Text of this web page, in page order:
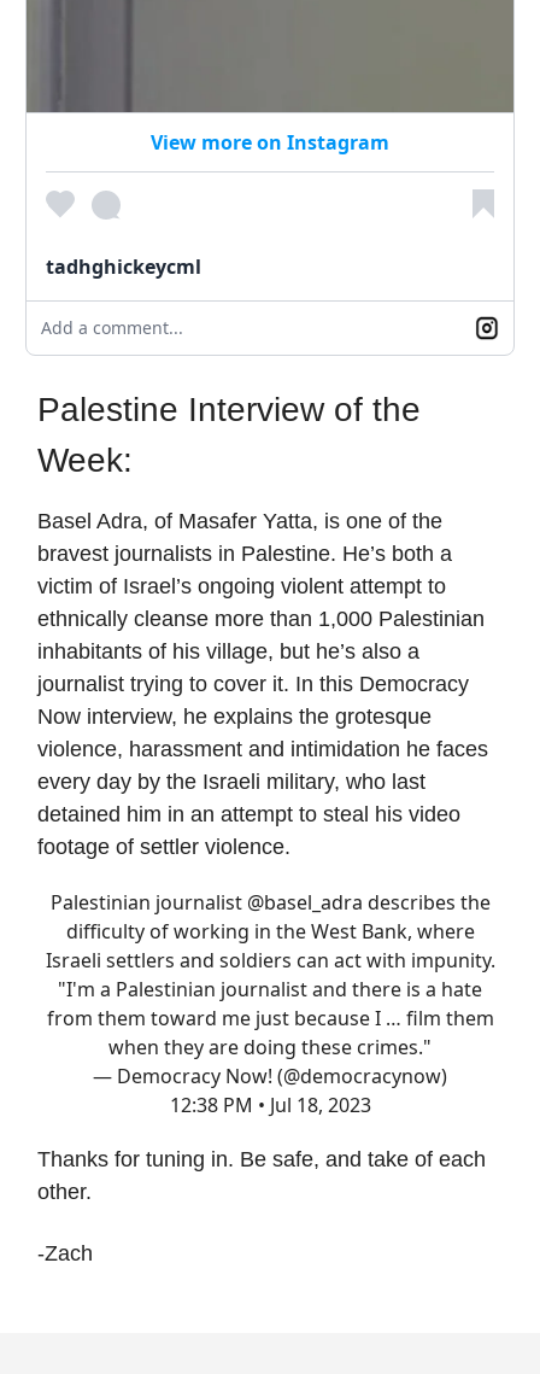
View more on Instagram
tadhghickeycml
Add a comment...
Palestine Interview of the
Week:
Basel Adra, of Masafer Yatta, is one of the
bravest journalists in Palestine. He’s both a
victim of Israel’s ongoing violent attempt to
ethnically cleanse more than 1,000 Palestinian
inhabitants of his village, but he’s also a
journalist trying to cover it. In this Democracy
Now interview, he explains the grotesque
violence, harassment and intimidation he faces
every day by the Israeli military, who last
detained him in an attempt to steal his video
footage of settler violence.
Palestinian journalist @basel_adra describes the
difficulty of working in the West Bank, where
Israeli settlers and soldiers can act with impunity.
"I'm a Palestinian journalist and there is a hate
from them toward me just because I … film them
when they are doing these crimes."
— Democracy Now! (@democracynow)
12:38 PM • Jul 18, 2023
Thanks for tuning in. Be safe, and take of each
other.
-Zach